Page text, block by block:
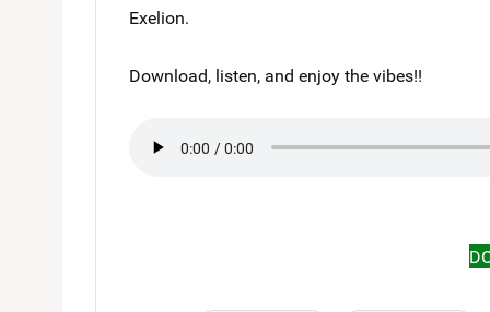
Exelion.
Download, listen, and enjoy the vibes!!